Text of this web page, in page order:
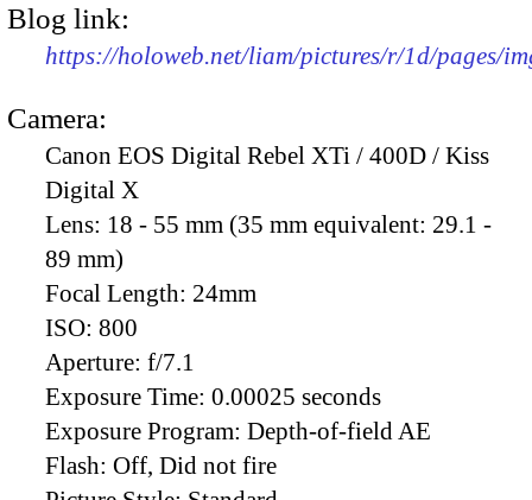
Blog link:
https://holoweb.net/liam/pictures/r/1d/pages/
Camera:
Canon EOS Digital Rebel XTi / 400D / Kiss
Digital X
Lens: 18 - 55 mm (35 mm equivalent: 29.1 -
89 mm)
Focal Length: 24mm
ISO: 800
Aperture: f/7.1
Exposure Time: 0.00025 seconds
Exposure Program: Depth-of-field AE
Flash: Off, Did not fire